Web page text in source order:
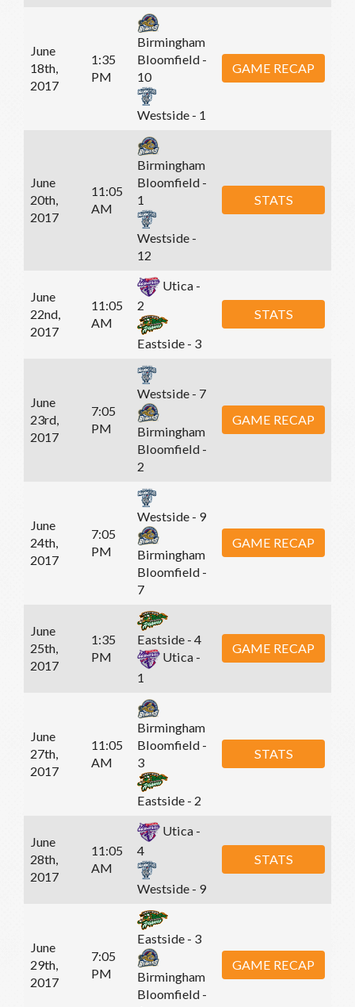
June
18th,
2017
1:35
PM
Birmingham
Bloomfield -
10
Westside - 1
GAME RECAP
June
20th,
2017
11:05
AM
Birmingham
Bloomfield -
1
Westside -
12
STATS
June
22nd,
2017
11:05
AM
Utica -
2
Eastside - 3
STATS
June
23rd,
2017
7:05
PM
Westside - 7
Birmingham
Bloomfield -
2
GAME RECAP
June
24th,
2017
7:05
PM
Westside - 9
Birmingham
Bloomfield -
7
GAME RECAP
June
25th,
2017
1:35
PM
Eastside - 4
Utica -
1
GAME RECAP
June
27th,
2017
11:05
AM
Birmingham
Bloomfield -
3
Eastside - 2
STATS
June
28th,
2017
11:05
AM
Utica -
4
Westside - 9
STATS
June
29th,
2017
7:05
PM
Eastside - 3
Birmingham
Bloomfield -
GAME RECAP